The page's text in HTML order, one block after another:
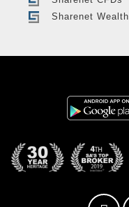
Sharenet Wealth